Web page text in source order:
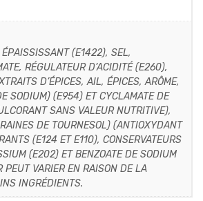
(E1422), SEL,
RÉGULATEUR D’ACIDITÉ (E260),
D’ÉPICES, AIL, ÉPICES, ARÔME,
SODIUM) (E954) ET CYCLAMATE DE
SANS VALEUR NUTRITIVE),
DE TOURNESOL) (ANTIOXYDANT
(E124 ET E110), CONSERVATEURS
(E202) ET BENZOATE DE SODIUM
PEUT VARIER EN RAISON DE LA
INGRÉDIENTS.